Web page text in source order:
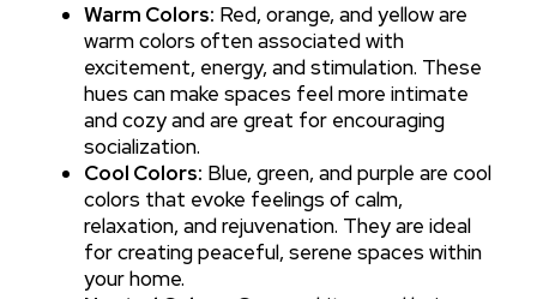
Warm Colors: Red, orange, and yellow are
warm colors often associated with
excitement, energy, and stimulation. These
hues can make spaces feel more intimate
and cozy and are great for encouraging
socialization.
Cool Colors: Blue, green, and purple are cool
colors that evoke feelings of calm,
relaxation, and rejuvenation. They are ideal
for creating peaceful, serene spaces within
your home.